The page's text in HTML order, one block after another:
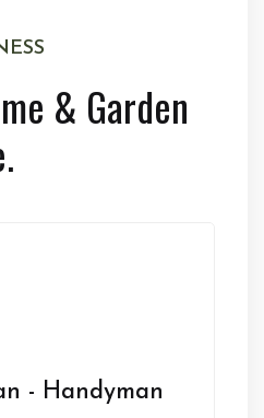
& Garden
- Handyman